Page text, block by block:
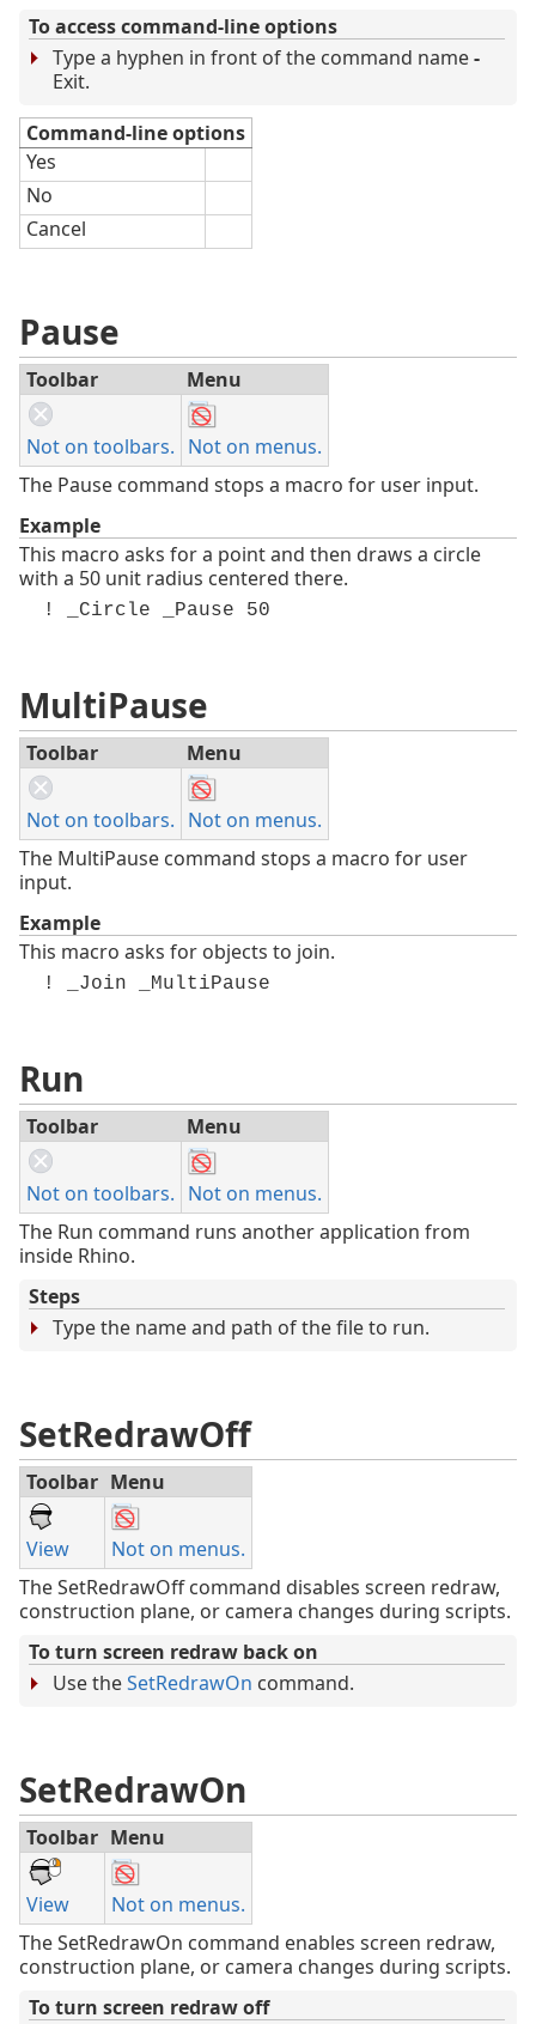
To access command-line options
Type a hyphen in front of the command name-
Exit.
Command-line options
Yes
No
Cancel
Pause
Toolbar Menu
Not on toolbars. Not on menus.
The Pause command stops a macro for user input.
Example
This macro asks for a point and then draws a circle
with a 50 unit radius centered there.
! _Circle _Pause 50
MultiPause
Toolbar Menu
Not on toolbars. Not on menus.
The MultiPause command stops a macro for user
input.
Example
This macro asks for objects to join.
! _Join _MultiPause
Run
Toolbar Menu
Not on toolbars. Not on menus.
The Run command runs another application from
inside Rhino.
Steps
Type the name and path of the file to run.
SetRedrawOff
Toolbar Menu
View
Not on menus.
The SetRedrawOff command disables screen redraw,
construction plane, or camera changes during scripts.
To turn screen redraw back on
Use theSetRedrawOn command.
SetRedrawOn
Toolbar Menu
View
Not on menus.
The SetRedrawOn command enables screen redraw,
construction plane, or camera changes during scripts.
To turn screen redraw off